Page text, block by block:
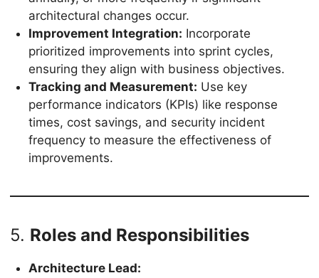
architectural changes occur.
Improvement Integration: Incorporate
prioritized improvements into sprint cycles,
ensuring they align with business objectives.
Tracking and Measurement: Use key
performance indicators (KPIs) like response
times, cost savings, and security incident
frequency to measure the effectiveness of
improvements.
5. Roles and Responsibilities
Architecture Lead: